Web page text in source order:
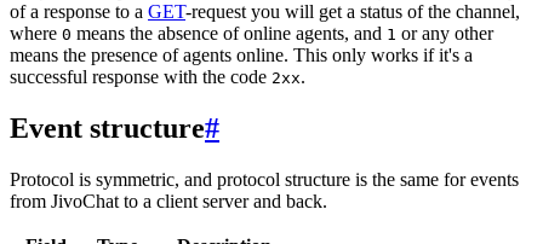
of a response to a GET-request you will get a status of the channel,
where 0 means the absence of online agents, and 1 or any other
means the presence of agents online. This only works if it's a
successful response with the code 2xx.
Event structure#
Protocol is symmetric, and protocol structure is the same for events
from JivoChat to a client server and back.